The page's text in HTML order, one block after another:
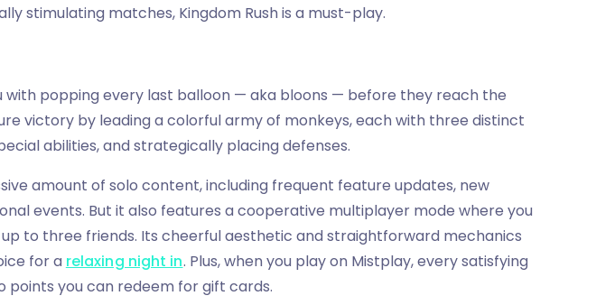
stimulating matches, Kingdom Rush is a must-play.
with popping every last balloon — aka bloons — before they reach the
victory by leading a colorful army of monkeys, each with three distinct
abilities, and strategically placing defenses.
amount of solo content, including frequent feature updates, new
events. But it also features a cooperative multiplayer mode where you
to three friends. Its cheerful aesthetic and straightforward mechanics
for a relaxing night in. Plus, when you play on Mistplay, every satisfying
points you can redeem for gift cards.